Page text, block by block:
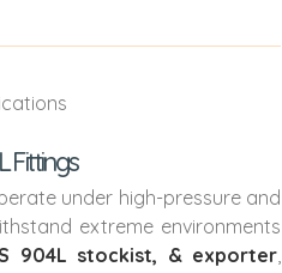
Fittings
under high-pressure and
extreme environments
904L stockist, & exporter